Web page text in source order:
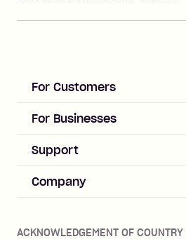
For Customers
ACCOUNT
Log in
Zip Pay
Zip Plus
Zip Personal Loan
For Businesses
Business Help & FAQs
Merchant sign up
Merchant log in
Integration guides
Support
Help & FAQs
Buyers protection
Company
Careers
ACKNOWLEDGEMENT OF COUNTRY